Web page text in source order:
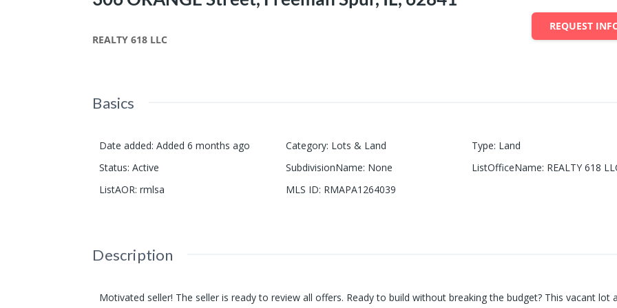
REALTY 618 LLC
REQUEST
Basics
Date added: Added 6 months ago Category: Lots & Land Type: Land
Status: Active SubdivisionName: None ListOfficeName: REALTY 618
ListAOR: rmlsa MLS ID: RMAPA1264039
Description
Motivated seller! The seller is ready to review all offers. Ready to build without breaking the budget? This vacant lot